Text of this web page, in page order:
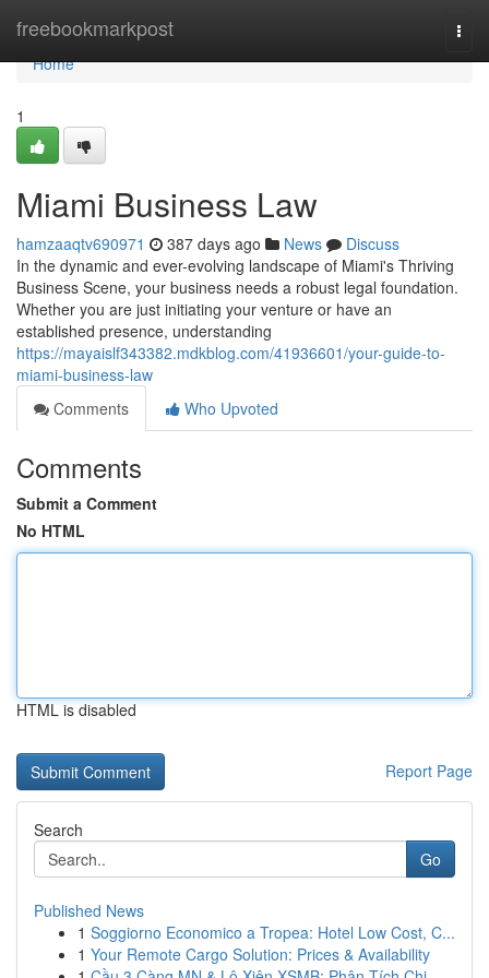
freebookmarkpost
Home
Home
1
Miami Business Law
hamzaaqtv690971 387 days ago News
Discuss
In the dynamic and ever-evolving landscape of Miami's Thriving
Business Scene, your business needs a robust legal foundation.
Whether you are just initiating your venture or have an
established presence, understanding
https://mayaislf343382.mdkblog.com/41936601/your-guide-to-
miami-business-law
Comments
Who Upvoted
Comments
Submit a Comment
No HTML
HTML is disabled
Report Page
Search
Go
Published News
1 Soggiorno Economico a Tropea: Hotel Low Cost, C...
1 Your Remote Cargo Solution: Prices & Availability